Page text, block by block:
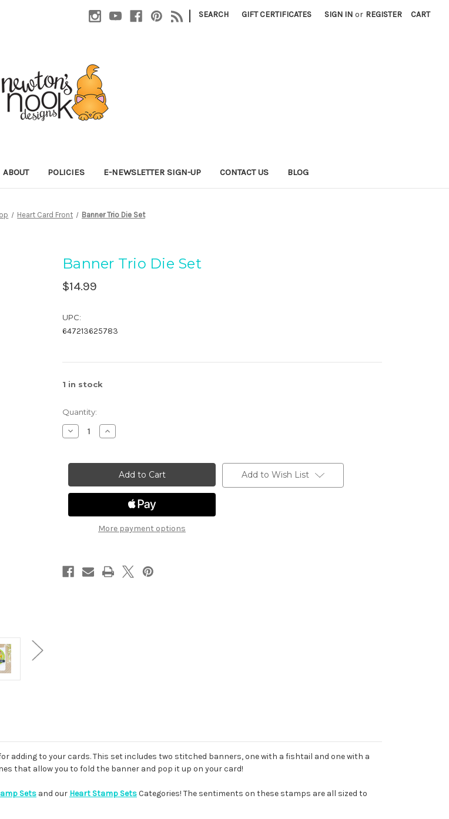
| SEARCH GIFT CERTIFICATES SIGN IN or REGISTER CART
ABOUT POLICIES E-NEWSLETTER SIGN-UP CONTACT US BLOG
Heart Card Front Banner Trio Die Set
Banner Trio Die Set
$14.99
UPC:
647213625783
1 in stock
Quantity:
Decrease
Quantity
Trio
Increase
Quantity
Trio
More payment options
Add to Wish List
to your cards. This set includes two stitched banners, one with a fishtail and one with a
that allow you to fold the banner and pop it up on your card!
Sets and our Heart Stamp SetsCategories! The sentiments on these stamps are all sized to